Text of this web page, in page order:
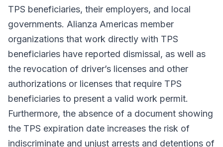
TPS beneficiaries, their employers, and local
governments. Alianza Americas member
organizations that work directly with TPS
beneficiaries have reported dismissal, as well as
the revocation of driver’s licenses and other
authorizations or licenses that require TPS
beneficiaries to present a valid work permit.
Furthermore, the absence of a document showing
the TPS expiration date increases the risk of
indiscriminate and unjust arrests and detentions of